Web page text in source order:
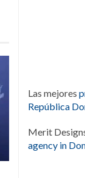
Las mejores
República
Merit
agency in